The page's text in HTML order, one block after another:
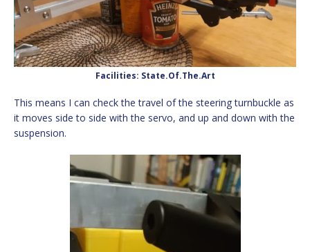
Facilities: State.Of.The.Art
This means I can check the travel of the steering turnbuckle as
it moves side to side with the servo, and up and down with the
suspension.